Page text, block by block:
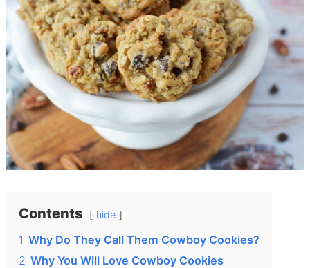
Contents hide
1 Why Do They Call Them Cowboy Cookies?
2 Why You Will Love Cowboy Cookies